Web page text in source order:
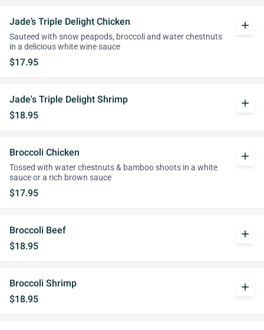
Jade’s Triple Delight Chicken
Sauteed with snow peapods, broccoli and water chestnuts
in a delicious white wine sauce
$17.95
add
Jade's Triple Delight Shrimp
$18.95
add
Broccoli Chicken
Tossed with water chestnuts & bamboo shoots in a white
sauce or a rich brown sauce
$17.95
add
Broccoli Beef
$18.95
add
Broccoli Shrimp
$18.95
add